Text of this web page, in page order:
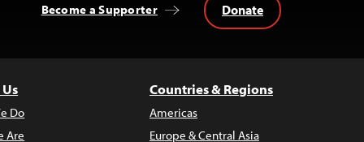
Become a Supporter Donate
Do
Are
Countries & Regions
Americas
Europe & Central Asia